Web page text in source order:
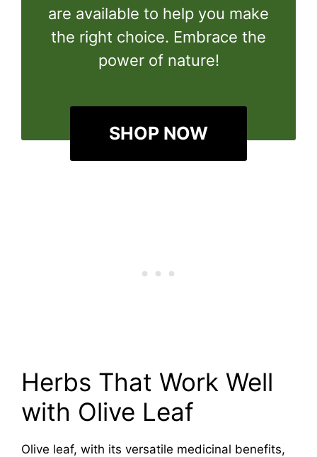
are available to help you make
the right choice. Embrace the
power of nature!
SHOP NOW
Herbs That Work Well
with Olive Leaf
Olive leaf, with its versatile medicinal benefits,